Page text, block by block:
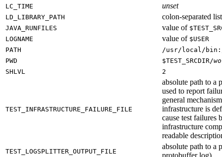
LC_TIME unset
LD_LIBRARY_PATH colon-separated
JAVA_RUNFILES value of
LOGNAME
value of $USER
PATH
/usr/local/
PWD
$TEST_SRCDIR/
SHLVL
2
TEST_INFRASTRUCTURE_FAILURE_FILE
absolute path to a
used to report
general
infrastructure is
cause test failures
infrastructure
readable
TEST_LOGSPLITTER_OUTPUT_FILE
absolute path to a